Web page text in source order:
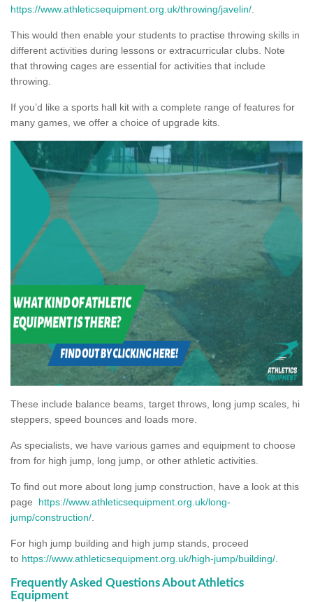
https://www.athleticsequipment.org.uk/throwing/javelin/
This would then enable your students to practise throwing skills in
different activities during lessons or extracurricular clubs. Note
that throwing cages are essential for activities that include
throwing.
If you’d like a sports hall kit with a complete range of features for
many games, we offer a choice of upgrade kits.
These include balance beams, target throws, long jump scales, hi
steppers, speed bounces and loads more.
As specialists, we have various games and equipment to choose
from for high jump, long jump, or other athletic activities.
To find out more about long jump construction, have a look at this
page https://www.athleticsequipment.org.uk/long-
jump/construction/
For high jump building and high jump stands, proceed
to https://www.athleticsequipment.org.uk/high-jump/building/
Frequently Asked Questions About Athletics
Equipment